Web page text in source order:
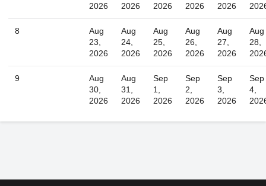
2026
2026
2026
2026
2026
8
Aug
23,
2026
Aug
24,
2026
Aug
25,
2026
Aug
26,
2026
Aug
27,
2026
Aug
28,
9
Aug
30,
2026
Aug
31,
2026
Sep
1,
2026
Sep
2,
2026
Sep
3,
2026
Sep
4,